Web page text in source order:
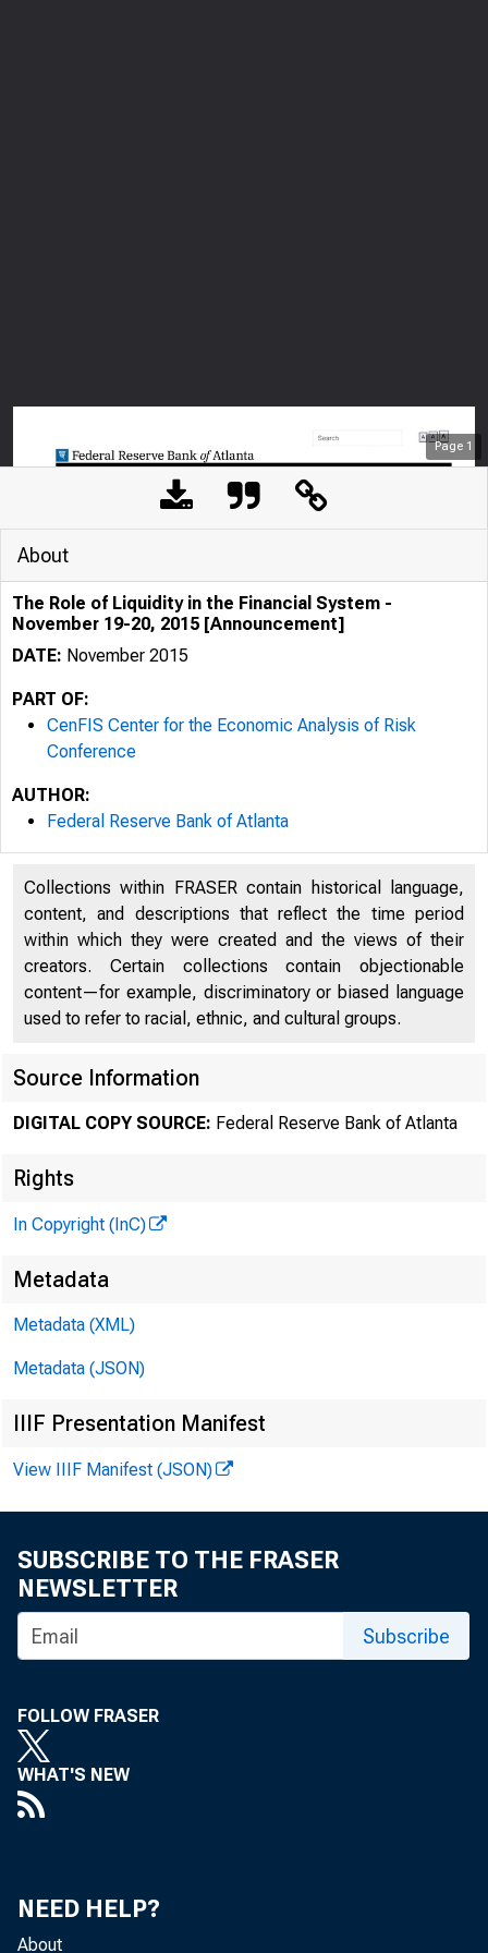
Page 1
About
The Role of Liquidity in the Financial System -
November 19-20, 2015 [Announcement]
DATE: November 2015
PART OF:
CenFIS Center for the Economic Analysis of Risk
Conference
AUTHOR:
Federal Reserve Bank of Atlanta
Collections within FRASER contain historical language,
content, and descriptions that reflect the time period
within which they were created and the views of their
creators. Certain collections contain objectionable
content—for example, discriminatory or biased language
used to refer to racial, ethnic, and cultural groups.
Source Information
DIGITAL COPY SOURCE: Federal Reserve Bank of Atlanta
Rights
In Copyright (InC)
Metadata
Metadata (XML)
Metadata (JSON)
IIIF Presentation Manifest
View IIIF Manifest (JSON)
SUBSCRIBE TO THE FRASER
NEWSLETTER
Subscribe
FOLLOW FRASER
WHAT'S NEW
NEED HELP?
About